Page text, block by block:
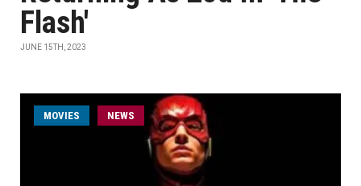
Flash'
JUNE 15TH, 2023
MOVIES NEWS